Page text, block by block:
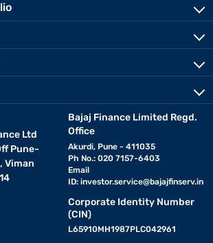
Ltd
Pune-
Viman
Bajaj Finance Limited Regd.
Office
Akurdi, Pune - 411035
Ph No.: 020 7157-6403
Email
ID: investor.service@bajajfinserv.in
Corporate Identity Number
(CIN)
L65910MH1987PLC042961